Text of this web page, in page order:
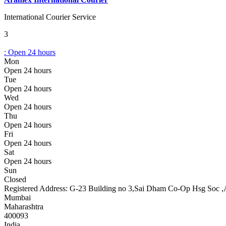
International Courier Service
3
: Open 24 hours
Mon
Open 24 hours
Tue
Open 24 hours
Wed
Open 24 hours
Thu
Open 24 hours
Fri
Open 24 hours
Sat
Open 24 hours
Sun
Closed
Registered Address: G-23 Building no 3,Sai Dham Co-Op Hsg Soc
Mumbai
Maharashtra
400093